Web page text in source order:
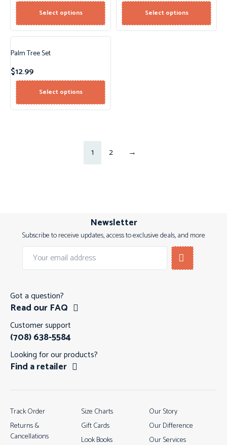
Select options Select options
Palm Tree Set
$12.99
Select options
1 2 →
Newsletter
Subscribe to receive updates, access to exclusive deals, and more
Got a question?
Read our FAQ
Customer support
(708) 638-5584
Looking for our products?
Find a retailer
Our Story
Our Difference
Our Services
Size Charts
Gift Cards
Look Books
Track Order
Returns &
Cancellations